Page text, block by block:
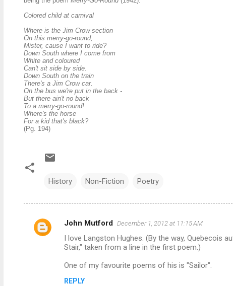
Colored child at carnival
Where is the Jim Crow section
On this merry-go-round,
Mister, cause I want to ride?
Down South where I come from
White and coloured
Can't sit side by side.
Down South on the train
There's a Jim Crow car.
On the bus we're put in the back -
But there ain't no back
To a merry-go-round!
Where's the horse
For a kid that's black?
(Pg. 194)
History Non-Fiction Poetry
C
John Mutford December 1, 2012 at 11:15 AM
I love Langston Hughes. (By the way, Quebecois
Stair," taken from a line in the first poem.)
One of my favourite poems of his is "Sailor".
REPLY